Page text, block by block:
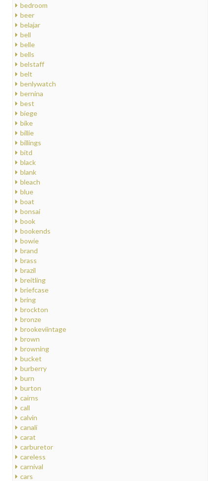
bedroom
beer
belajar
bell
belle
bells
belstaff
belt
benlywatch
bernina
best
biege
bike
billie
billings
bitd
black
blank
bleach
blue
boat
bonsai
book
bookends
bowie
brand
brass
brazil
breitling
briefcase
bring
brockton
bronze
brookeviintage
brown
browning
bucket
burberry
burn
burton
cairns
call
calvin
canali
carat
carburetor
careless
carnival
cars